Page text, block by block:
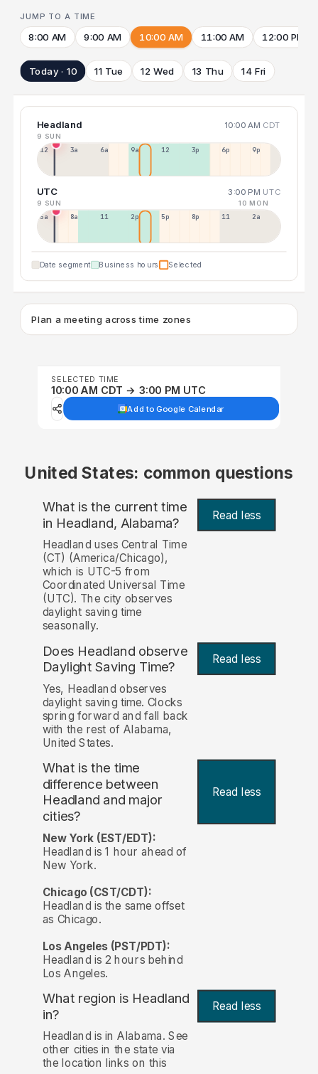
JUMP TO A TIME
8:00 AM 9:00 AM 10:00 AM 11:00 AM 12:00 PM
Today · 10 11 Tue 12 Wed 13 Thu 14 Fri
Headland 10:00 AM CDT
9 SUN
12a 3a 6a 9a 12p 3p 6p 9p
UTC 3:00 PM UTC
9 SUN 10 MON
5a 8a 11a 2p 5p 8p 11p 2a
Date segment Business hours Selected
Plan a meeting across time zones
SELECTED TIME
10:00 AM CDT → 3:00 PM UTC
Add to Google Calendar
United States: common questions
What is the current time
in Headland, Alabama? Read less
Headland uses Central Time
(CT) (America/Chicago),
which is UTC-5 from
Coordinated Universal Time
(UTC). The city observes
daylight saving time
seasonally.
Does Headland observe
Daylight Saving Time? Read less
Yes, Headland observes
daylight saving time. Clocks
spring forward and fall back
with the rest of Alabama,
United States.
What is the time
difference between
Headland and major
cities?
Read less
New York (EST/EDT):
Headland is 1 hour ahead of
New York.
Chicago (CST/CDT):
Headland is the same offset
as Chicago.
Los Angeles (PST/PDT):
Headland is 2 hours behind
Los Angeles.
What region is Headland
in?
Read less
Headland is in Alabama. See
other cities in the state via
the location links on this